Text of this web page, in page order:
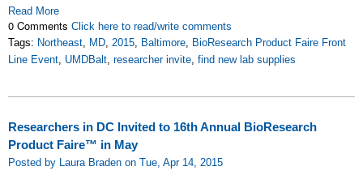
Read More
0 Comments Click here to read/write comments
Tags: Northeast, MD, 2015, Baltimore, BioResearch Product Faire Front
Line Event, UMDBalt, researcher invite, find new lab supplies
Researchers in DC Invited to 16th Annual BioResearch
Product Faire™ in May
Posted by Laura Braden on Tue, Apr 14, 2015